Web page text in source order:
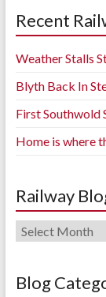
Recent
Weather Stalls
Blyth Back In
First Southwold
Home is where
Railway
Railway
Archives
Blog